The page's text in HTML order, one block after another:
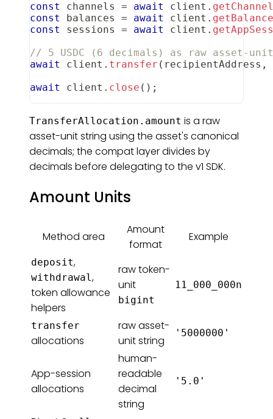
const
channels = await client .
const
balances = await client .
const
sessions = await client .
// 5 USDC (6 decimals) as raw asset-
await
client . transfer ( recipientAddress ,
await
client . close ( ) ;
TransferAllocation.amount is a raw
asset-unit string using the asset's canonical
decimals; the compat layer divides by
decimals before delegating to the v1 SDK.
Amount Units
Method area
Amount
format
Example
deposit,
withdrawal,
token allowance
helpers
raw token-
unit
bigint
11_000_000n
transfer
allocations
raw asset-
unit string
'5000000'
App-session
allocations
human-
readable
decimal
string
'5.0'